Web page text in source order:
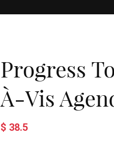
Progress
À-Vis
$ 38.5